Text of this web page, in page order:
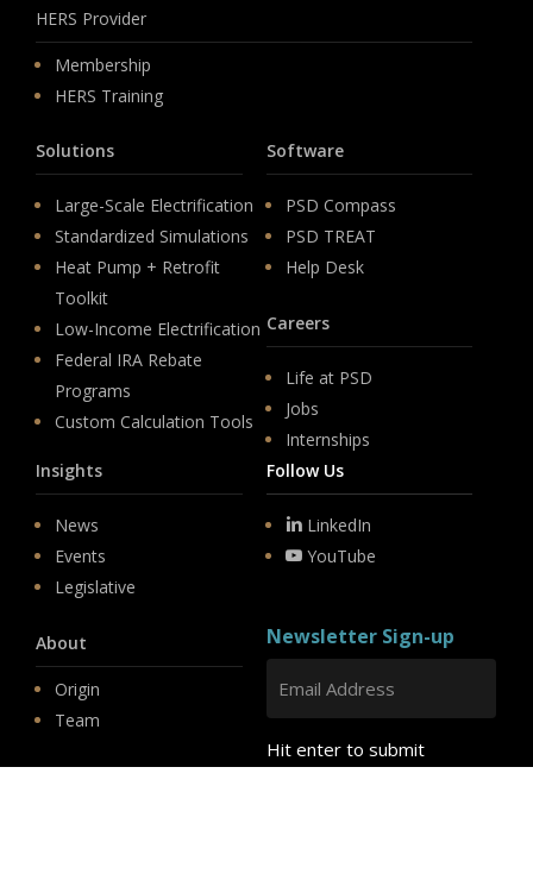
HERS Provider
Membership
HERS Training
Solutions
Large-Scale Electrification
Standardized Simulations
Heat Pump + Retrofit
Toolkit
Low-Income Electrification
Federal IRA Rebate
Programs
Custom Calculation Tools
Software
PSD Compass
PSD TREAT
Help Desk
Careers
Life at PSD
Jobs
Internships
Insights
News
Events
Legislative
About
Origin
Team
Follow Us
LinkedIn
YouTube
Newsletter Sign-up
Hit enter to submit